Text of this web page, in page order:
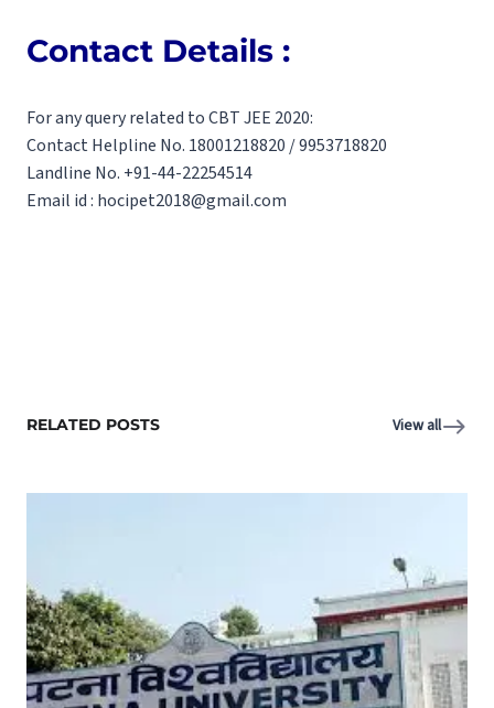
Contact Details :
For any query related to CBT JEE 2020:
Contact Helpline No. 18001218820 / 9953718820
Landline No. +91-44-22254514
Email id : hocipet2018@gmail.com
RELATED POSTS View all